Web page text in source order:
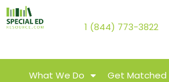
1 (844) 773-3822
What We Do Get Matched